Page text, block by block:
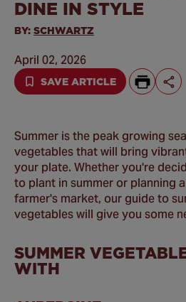
DINE IN STYLE
BY: SCHWARTZ
April 02, 2026
SAVE ARTICLE
Summer is the peak growing
vegetables that will bring
your plate. Whether you're
to plant in summer or planning
farmer's market, our guide to
vegetables will give you some
SUMMER
WITH